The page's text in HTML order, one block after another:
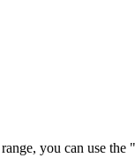
you can use